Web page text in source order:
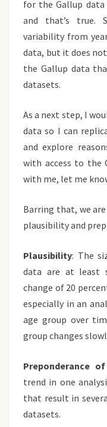
for the Gallup
and that’s true.
variability from
data, but it does
the Gallup data
datasets.
As a next step, I
data so I can
and explore
with access to the
with me, let me
Barring that, we
plausibility and
Plausibility: The
data are at least
change of 20
especially in an
age group over
group changes
Preponderance
trend in one
that result in
datasets.